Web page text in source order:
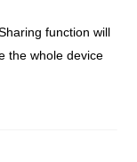
function will
the whole device